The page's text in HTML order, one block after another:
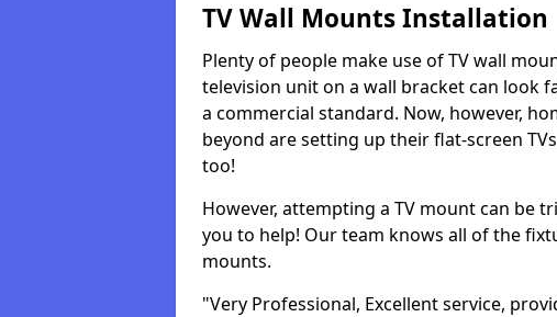
TV Wall Mounts Installation
Plenty of people make use of TV wall
television unit on a wall bracket can look
a commercial standard. Now, however,
beyond are setting up their flat-screen
too!
However, attempting a TV mount can be
you to help! Our team knows all of the
mounts.
"Very Professional, Excellent service,